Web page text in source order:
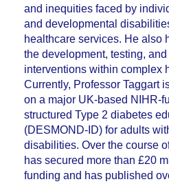
and inequities faced by
and developmental
healthcare services. He also
the development, testing,
interventions within complex
Currently, Professor Taggart
on a major UK-based NIHR-
structured Type 2 diabetes
(DESMOND-ID) for adults
disabilities. Over the course
has secured more than £20
funding and has published